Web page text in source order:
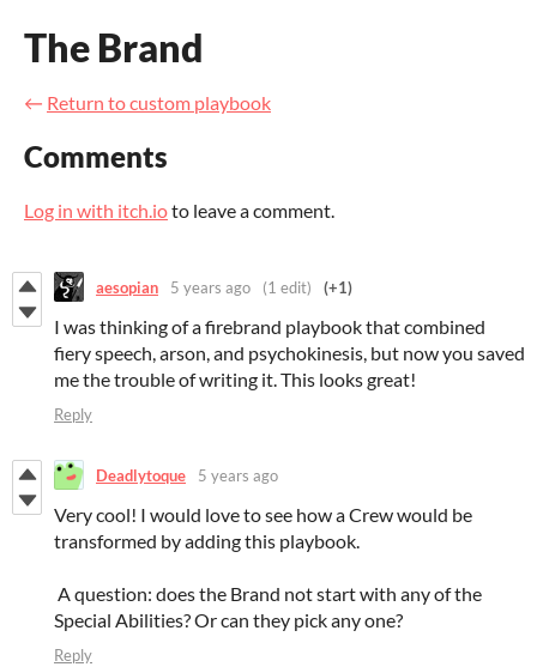
The Brand
← Return to custom playbook
Comments
Log in with itch.ioto leave a comment.
aesopian 5 years ago (1 edit) (+1)
I was thinking of a firebrand playbook that combined
fiery speech, arson, and psychokinesis, but now you saved
me the trouble of writing it. This looks great!
Reply
Deadlytoque 5 years ago
Very cool! I would love to see how a Crew would be
transformed by adding this playbook.
A question: does the Brand not start with any of the
Special Abilities? Or can they pick any one?
Reply